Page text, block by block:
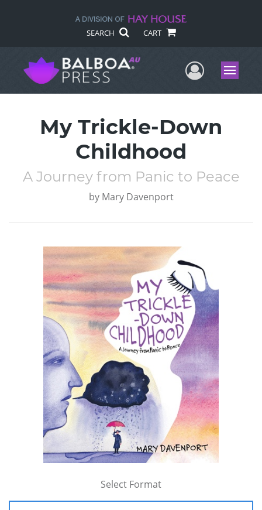
SEARCH CART
UserMenu
My Trickle-Down
Childhood
A Journey from Panic to Peace
by Mary Davenport
Select Format